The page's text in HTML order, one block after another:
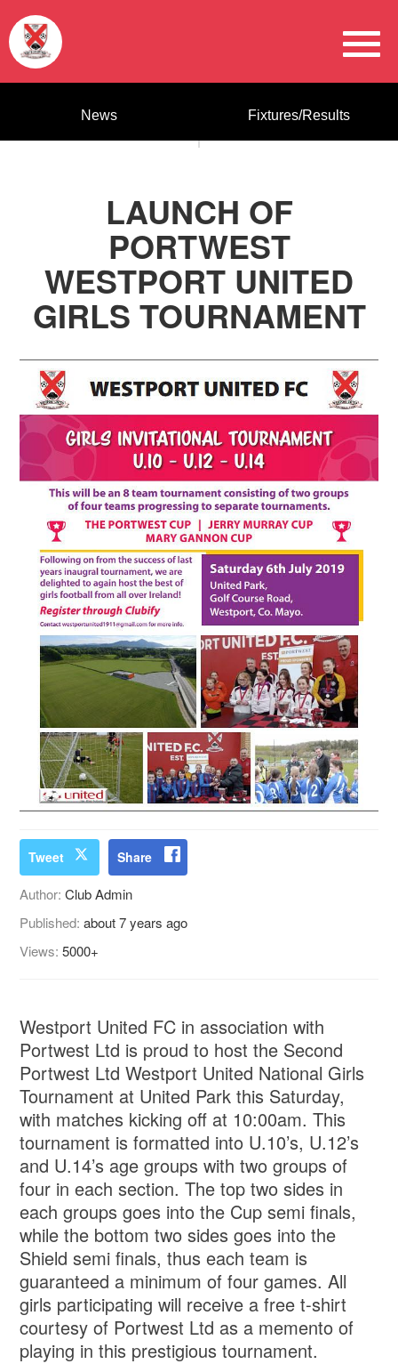
News Fixtures/Results
LAUNCH OF
PORTWEST
WESTPORT UNITED
GIRLS TOURNAMENT
Tweet Share
Author:Club Admin
Published:about 7 years ago
Views:5000+
Westport United FC in association with
Portwest Ltd is proud to host the Second
Portwest Ltd Westport United National Girls
Tournament at United Park this Saturday,
with matches kicking off at 10:00am. This
tournament is formatted into U.10’s, U.12’s
and U.14’s age groups with two groups of
four in each section. The top two sides in
each groups goes into the Cup semi finals,
while the bottom two sides goes into the
Shield semi finals, thus each team is
guaranteed a minimum of four games. All
girls participating will receive a free t-shirt
courtesy of Portwest Ltd as a memento of
playing in this prestigious tournament.